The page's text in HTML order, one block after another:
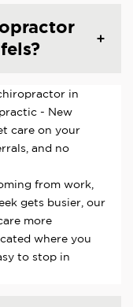
in
- New
care on your
and no
from work,
gets busier, our
more
where you
to stop in